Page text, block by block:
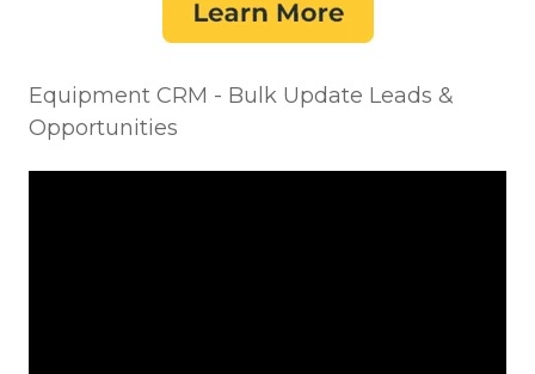
Equipment CRM - Bulk Update Leads &
Opportunities